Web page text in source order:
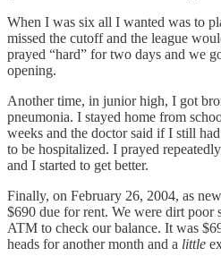
When I was six all I wanted was to
missed the cutoff and the league
prayed “hard” for two days and we
opening.
Another time, in junior high, I got
pneumonia. I stayed home from
weeks and the doctor said if I still
to be hospitalized. I prayed
and I started to get better.
Finally, on February 26, 2004, as
$690 due for rent. We were dirt poor
ATM to check our balance. It was
heads for another month and a little